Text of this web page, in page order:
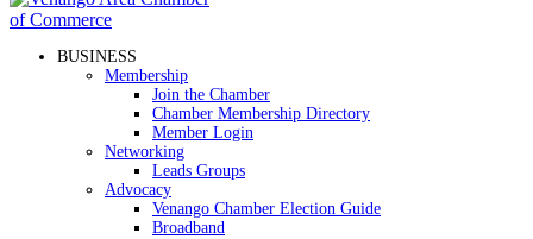
BUSINESS
Membership
Join the Chamber
Chamber Membership Directory
Member Login
Networking
Leads Groups
Advocacy
Venango Chamber Election Guide
Broadband